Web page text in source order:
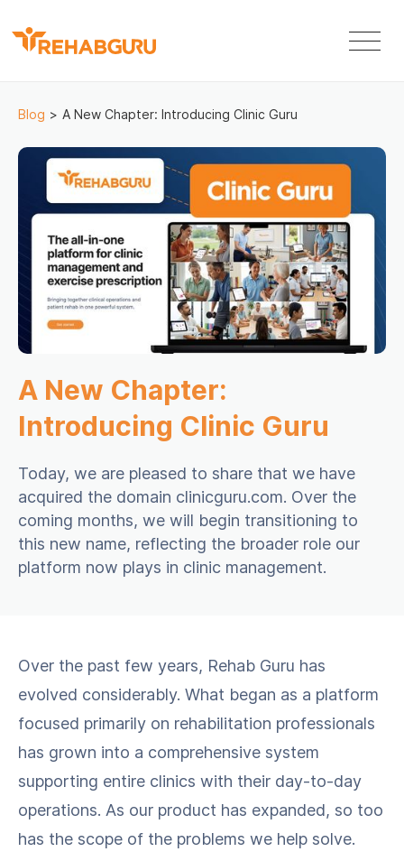
Blog > A New Chapter: Introducing Clinic Guru
A New Chapter:
Introducing Clinic Guru
Today, we are pleased to share that we have
acquired the domain clinicguru.com. Over the
coming months, we will begin transitioning to
this new name, reflecting the broader role our
platform now plays in clinic management.
Over the past few years, Rehab Guru has
evolved considerably. What began as a platform
focused primarily on rehabilitation professionals
has grown into a comprehensive system
supporting entire clinics with their day-to-day
operations. As our product has expanded, so too
has the scope of the problems we help solve.